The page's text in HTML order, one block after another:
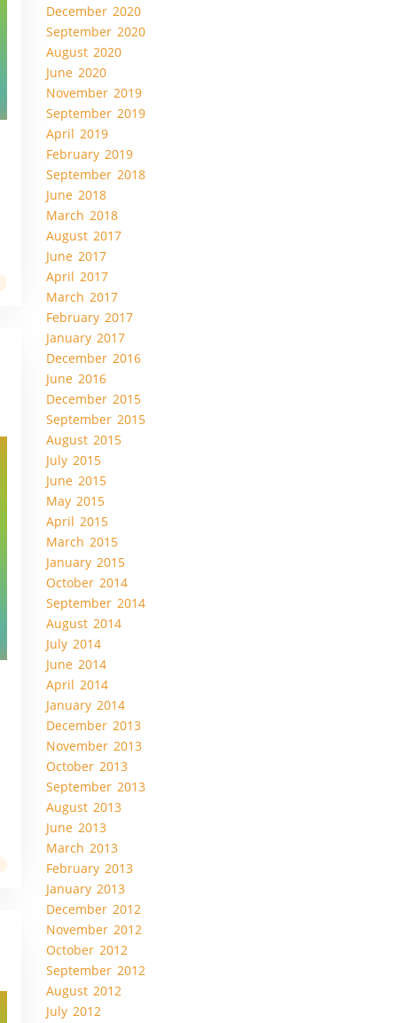
December 2020
September 2020
August 2020
June 2020
November 2019
September 2019
April 2019
February 2019
September 2018
June 2018
March 2018
August 2017
June 2017
April 2017
March 2017
February 2017
January 2017
December 2016
June 2016
December 2015
September 2015
August 2015
July 2015
June 2015
May 2015
April 2015
March 2015
January 2015
October 2014
September 2014
August 2014
July 2014
June 2014
April 2014
January 2014
December 2013
November 2013
October 2013
September 2013
August 2013
June 2013
March 2013
February 2013
January 2013
December 2012
November 2012
October 2012
September 2012
August 2012
July 2012